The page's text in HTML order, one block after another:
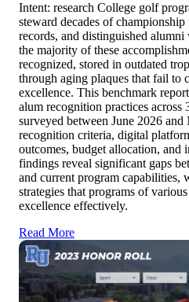
Intent: research College golf
steward decades of
records, and distinguished
the majority of these
recognized, stored in outdated
through aging plaques that fail to
excellence. This benchmark
alum recognition practices
surveyed between June 2026
recognition criteria, digital
outcomes, budget allocation, and
findings reveal significant gaps
and current program capabilities,
strategies that programs of
excellence effectively.
Read More